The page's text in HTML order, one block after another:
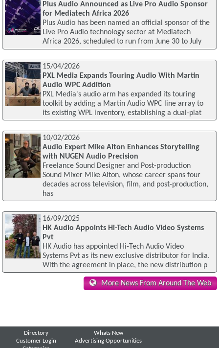
Plus Audio Announced as Live Pro Audio Sponsor
for Mediatech Africa 2026
Plus Audio has been named an official sponsor of the
Live Pro Audio technology sector at Mediatech
Africa 2026, scheduled to run from June 30 to July
15/04/2026
PXL Media Expands Touring Audio With Martin
Audio WPC Addition
PXL Media's audio arm has expanded its touring
toolkit by adding a Martin Audio WPC line array to
its existing WPL inventory, establishing a dual-plat
10/02/2026
Audio Expert Mike Aiton Enhances Storytelling
with NUGEN Audio Precision
Freelance Sound Designer and Post-production
Sound Mixer Mike Aiton, whose career spans four
decades across television, film, and post-production,
has
16/09/2025
HK Audio Appoints Hi-Tech Audio Video Systems
Pvt
HK Audio has appointed Hi-Tech Audio Video
Systems Pvt as its new exclusive distributor for India.
With the agreement in place, the new distribution p
More News From Around The Web
Directory
Customer Login
Whats New
Advertising Opportunities